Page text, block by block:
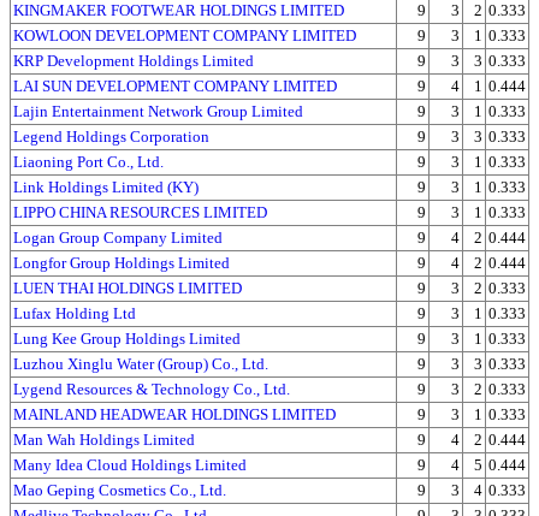
KINGMAKER FOOTWEAR HOLDINGS LIMITED
9 3 2 0.333
KOWLOON DEVELOPMENT COMPANY LIMITED
9 3 1 0.333
KRP Development Holdings Limited
9 3 3 0.333
LAI SUN DEVELOPMENT COMPANY LIMITED
9 4 1 0.444
Lajin Entertainment Network Group Limited
9 3 1 0.333
Legend Holdings Corporation
9 3 3 0.333
Liaoning Port Co., Ltd.
9 3 1 0.333
Link Holdings Limited (KY)
9 3 1 0.333
LIPPO CHINA RESOURCES LIMITED
9 3 1 0.333
Logan Group Company Limited
9 4 2 0.444
Longfor Group Holdings Limited
9 4 2 0.444
LUEN THAI HOLDINGS LIMITED
9 3 2 0.333
Lufax Holding Ltd
9 3 1 0.333
Lung Kee Group Holdings Limited
9 3 1 0.333
Luzhou Xinglu Water (Group) Co., Ltd.
9 3 3 0.333
Lygend Resources & Technology Co., Ltd.
9 3 2 0.333
MAINLAND HEADWEAR HOLDINGS LIMITED
9 3 1 0.333
Man Wah Holdings Limited
9 4 2 0.444
Many Idea Cloud Holdings Limited
9 4 5 0.444
Mao Geping Cosmetics Co., Ltd.
9 3 4 0.333